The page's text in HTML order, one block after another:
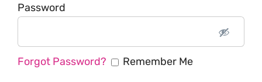
Password
Forgot Password? Remember Me